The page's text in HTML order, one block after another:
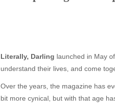
Literally, Darling launched in May
understand their lives, and come
Over the years, the magazine has
bit more cynical, but with that age